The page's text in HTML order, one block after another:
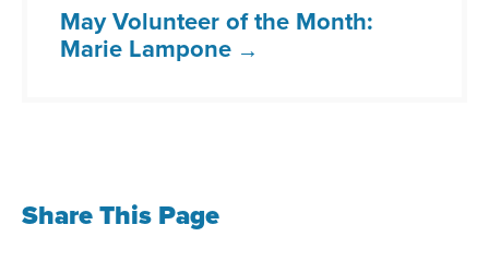
May Volunteer of the Month:
Marie Lampone
Share This Page